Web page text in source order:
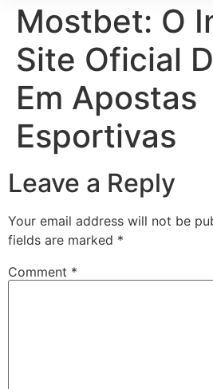
Mostbet: O
Site Oficial
Em Apostas
Esportivas
Leave a Reply
Your email address will not be
fields are marked *
Comment *